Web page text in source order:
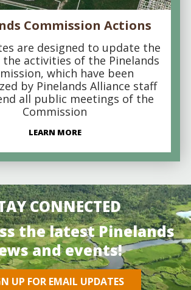
Commission Actions
are designed to update the
activities of the Pinelands
which have been
by Pinelands Alliance staff
all public meetings of the
Commission
LEARN MORE
CONNECTED
the latest Pinelands
and events!
UP FOR EMAIL UPDATES